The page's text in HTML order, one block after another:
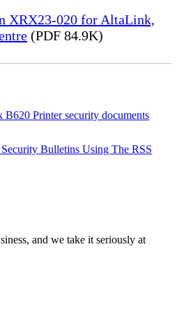
XRX23-020 for AltaLink,
(PDF 84.9K)
Printer security documents
Bulletins Using The RSS
and we take it seriously at